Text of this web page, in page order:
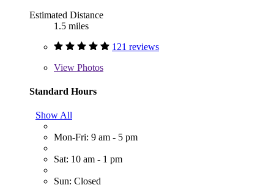
Estimated Distance
1.5 miles
121 reviews
View Photos
Standard Hours
Show All
Mon-Fri: 9 am - 5 pm
Sat: 10 am - 1 pm
Sun: Closed